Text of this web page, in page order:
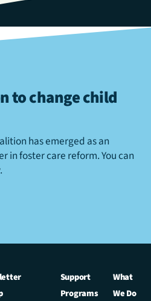
to change child
has emerged as an
in foster care reform. You can
Support
Programs
What
We Do